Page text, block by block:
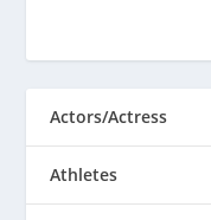
Actors/Actress
Athletes